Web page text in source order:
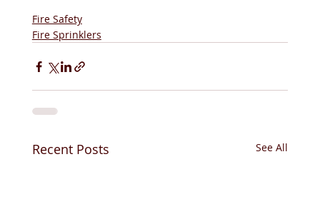
Fire Safety
Fire Sprinklers
Recent Posts See All